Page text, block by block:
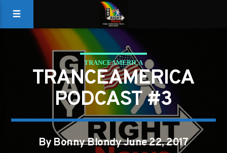
TRANCEAMERICA
TRANCEAMERICA
PODCAST #3
By Bonny Blondy June 22, 2017